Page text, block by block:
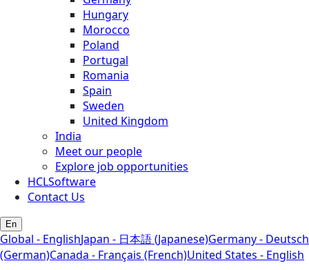
Hungary
Morocco
Poland
Portugal
Romania
Spain
Sweden
United Kingdom
India
Meet our people
Explore job opportunities
HCLSoftware
Contact Us
En
Global - EnglishJapan - 日本語 (Japanese)Germany - Deutsch
(German)Canada - Français (French)United States - English